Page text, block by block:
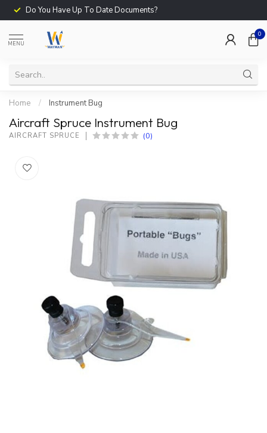
Do You Have Up To Date Documents?
MENU
0
Home / Instrument Bug
Aircraft Spruce Instrument Bug
AIRCRAFT SPRUCE (0)